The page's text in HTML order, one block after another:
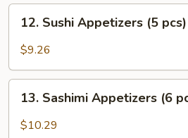
Sushi
Appetizers
pcs)
12. Sushi Appetizers (5 pcs)
$9.26
Sashimi
Appetizers
13. Sashimi Appetizers (6
$10.29